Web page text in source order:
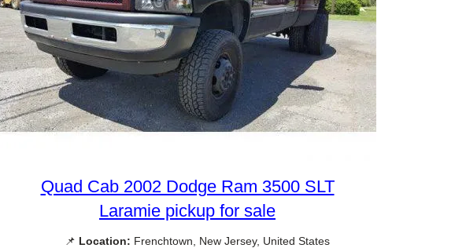
Quad Cab 2002 Dodge Ram 3500 SLT
Laramie pickup for sale
📌 Location: Frenchtown, New Jersey, United States